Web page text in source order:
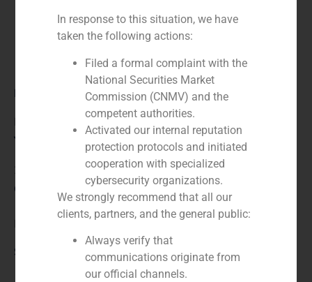
Role:
Financial advisor to the buyer
Year:
2020
Client:
Service / Sector
In response to this situation, we have
taken the following actions:
Filed a formal complaint with the
National Securities Market
Commission (CNMV) and the
competent authorities.
Activated our internal reputation
protection protocols and initiated
cooperation with specialized
cybersecurity organizations.
We strongly recommend that all our
clients, partners, and the general public:
Always verify that
communications originate from
our official channels.